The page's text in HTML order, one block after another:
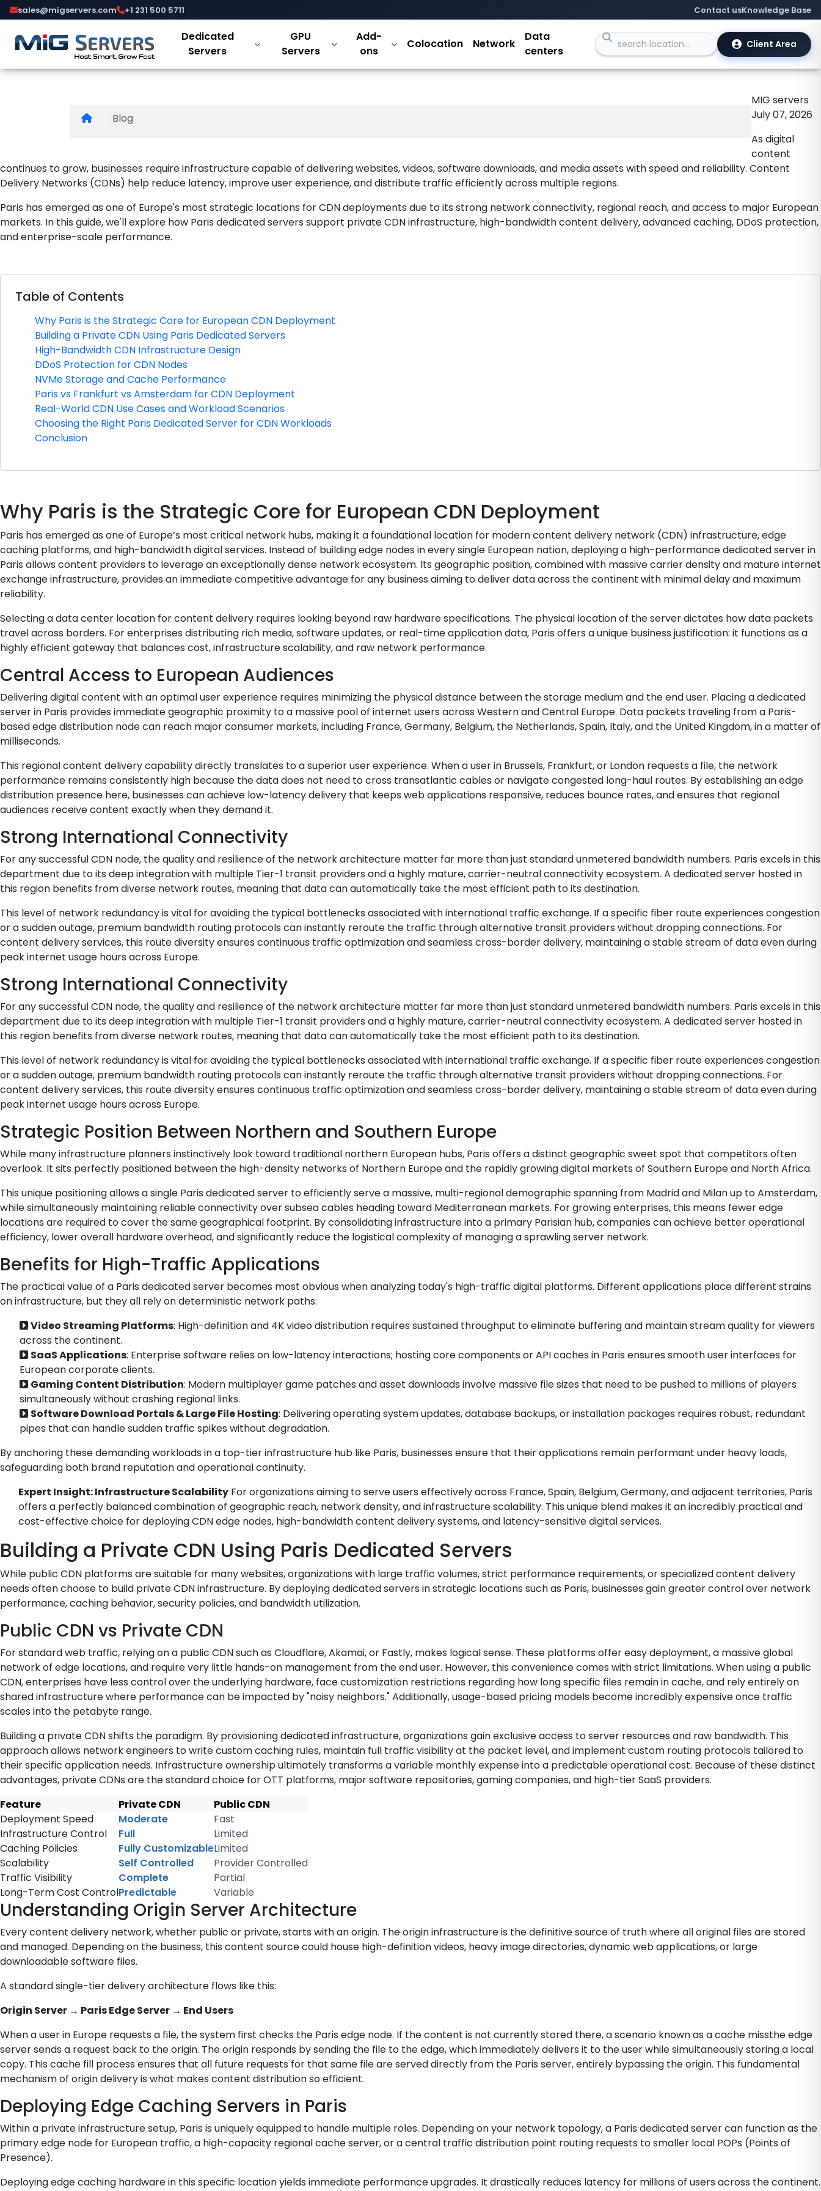
sales@migservers.com +1 231 500 5711 Contact usKnowledge Base
Dedicated
Servers
GPU
Servers
Add-
ons
Colocation Network
Data
centers
Client Area
Paris Dedicated Servers for CDN
and Content Delivery
Blog
MIG servers
July 07, 2026
As digital
content
continues to grow, businesses require infrastructure capable of delivering websites, videos, software downloads, and media assets with speed and reliability. Content
Delivery Networks (CDNs) help reduce latency, improve user experience, and distribute traffic efficiently across multiple regions.
Paris has emerged as one of Europe's most strategic locations for CDN deployments due to its strong network connectivity, regional reach, and access to major European
markets. In this guide, we'll explore how Paris dedicated servers support private CDN infrastructure, high-bandwidth content delivery, advanced caching, DDoS protection,
and enterprise-scale performance.
Table of Contents
Why Paris is the Strategic Core for European CDN Deployment
Building a Private CDN Using Paris Dedicated Servers
High-Bandwidth CDN Infrastructure Design
DDoS Protection for CDN Nodes
NVMe Storage and Cache Performance
Paris vs Frankfurt vs Amsterdam for CDN Deployment
Real-World CDN Use Cases and Workload Scenarios
Choosing the Right Paris Dedicated Server for CDN Workloads
Conclusion
Why Paris is the Strategic Core for European CDN Deployment
Paris has emerged as one of Europe’s most critical network hubs, making it a foundational location for modern content delivery network (CDN) infrastructure, edge
caching platforms, and high-bandwidth digital services. Instead of building edge nodes in every single European nation, deploying a high-performance dedicated server in
Paris allows content providers to leverage an exceptionally dense network ecosystem. Its geographic position, combined with massive carrier density and mature internet
exchange infrastructure, provides an immediate competitive advantage for any business aiming to deliver data across the continent with minimal delay and maximum
reliability.
Selecting a data center location for content delivery requires looking beyond raw hardware specifications. The physical location of the server dictates how data packets
travel across borders. For enterprises distributing rich media, software updates, or real-time application data, Paris offers a unique business justification: it functions as a
highly efficient gateway that balances cost, infrastructure scalability, and raw network performance.
Central Access to European Audiences
Delivering digital content with an optimal user experience requires minimizing the physical distance between the storage medium and the end user. Placing a dedicated
server in Paris provides immediate geographic proximity to a massive pool of internet users across Western and Central Europe. Data packets traveling from a Paris-
based edge distribution node can reach major consumer markets, including France, Germany, Belgium, the Netherlands, Spain, Italy, and the United Kingdom, in a matter of
milliseconds.
This regional content delivery capability directly translates to a superior user experience. When a user in Brussels, Frankfurt, or London requests a file, the network
performance remains consistently high because the data does not need to cross transatlantic cables or navigate congested long-haul routes. By establishing an edge
distribution presence here, businesses can achieve low-latency delivery that keeps web applications responsive, reduces bounce rates, and ensures that regional
audiences receive content exactly when they demand it.
Strong International Connectivity
For any successful CDN node, the quality and resilience of the network architecture matter far more than just standard unmetered bandwidth numbers. Paris excels in this
department due to its deep integration with multiple Tier-1 transit providers and a highly mature, carrier-neutral connectivity ecosystem. A dedicated server hosted in
this region benefits from diverse network routes, meaning that data can automatically take the most efficient path to its destination.
This level of network redundancy is vital for avoiding the typical bottlenecks associated with international traffic exchange. If a specific fiber route experiences congestion
or a sudden outage, premium bandwidth routing protocols can instantly reroute the traffic through alternative transit providers without dropping connections. For
content delivery services, this route diversity ensures continuous traffic optimization and seamless cross-border delivery, maintaining a stable stream of data even during
peak internet usage hours across Europe.
Strong International Connectivity
For any successful CDN node, the quality and resilience of the network architecture matter far more than just standard unmetered bandwidth numbers. Paris excels in this
department due to its deep integration with multiple Tier-1 transit providers and a highly mature, carrier-neutral connectivity ecosystem. A dedicated server hosted in
this region benefits from diverse network routes, meaning that data can automatically take the most efficient path to its destination.
This level of network redundancy is vital for avoiding the typical bottlenecks associated with international traffic exchange. If a specific fiber route experiences congestion
or a sudden outage, premium bandwidth routing protocols can instantly reroute the traffic through alternative transit providers without dropping connections. For
content delivery services, this route diversity ensures continuous traffic optimization and seamless cross-border delivery, maintaining a stable stream of data even during
peak internet usage hours across Europe.
Strategic Position Between Northern and Southern Europe
While many infrastructure planners instinctively look toward traditional northern European hubs, Paris offers a distinct geographic sweet spot that competitors often
overlook. It sits perfectly positioned between the high-density networks of Northern Europe and the rapidly growing digital markets of Southern Europe and North Africa.
This unique positioning allows a single Paris dedicated server to efficiently serve a massive, multi-regional demographic spanning from Madrid and Milan up to Amsterdam,
while simultaneously maintaining reliable connectivity over subsea cables heading toward Mediterranean markets. For growing enterprises, this means fewer edge
locations are required to cover the same geographical footprint. By consolidating infrastructure into a primary Parisian hub, companies can achieve better operational
efficiency, lower overall hardware overhead, and significantly reduce the logistical complexity of managing a sprawling server network.
Benefits for High-Traffic Applications
The practical value of a Paris dedicated server becomes most obvious when analyzing today's high-traffic digital platforms. Different applications place different strains
on infrastructure, but they all rely on deterministic network paths:
Video Streaming Platforms: High-definition and 4K video distribution requires sustained throughput to eliminate buffering and maintain stream quality for viewers
across the continent.
SaaS Applications: Enterprise software relies on low-latency interactions; hosting core components or API caches in Paris ensures smooth user interfaces for
European corporate clients.
Gaming Content Distribution: Modern multiplayer game patches and asset downloads involve massive file sizes that need to be pushed to millions of players
simultaneously without crashing regional links.
Software Download Portals & Large File Hosting: Delivering operating system updates, database backups, or installation packages requires robust, redundant
pipes that can handle sudden traffic spikes without degradation.
By anchoring these demanding workloads in a top-tier infrastructure hub like Paris, businesses ensure that their applications remain performant under heavy loads,
safeguarding both brand reputation and operational continuity.
Expert Insight: Infrastructure Scalability For organizations aiming to serve users effectively across France, Spain, Belgium, Germany, and adjacent territories, Paris
offers a perfectly balanced combination of geographic reach, network density, and infrastructure scalability. This unique blend makes it an incredibly practical and
cost-effective choice for deploying CDN edge nodes, high-bandwidth content delivery systems, and latency-sensitive digital services.
Building a Private CDN Using Paris Dedicated Servers
While public CDN platforms are suitable for many websites, organizations with large traffic volumes, strict performance requirements, or specialized content delivery
needs often choose to build private CDN infrastructure. By deploying dedicated servers in strategic locations such as Paris, businesses gain greater control over network
performance, caching behavior, security policies, and bandwidth utilization.
Public CDN vs Private CDN
For standard web traffic, relying on a public CDN such as Cloudflare, Akamai, or Fastly, makes logical sense. These platforms offer easy deployment, a massive global
network of edge locations, and require very little hands-on management from the end user. However, this convenience comes with strict limitations. When using a public
CDN, enterprises have less control over the underlying hardware, face customization restrictions regarding how long specific files remain in cache, and rely entirely on
shared infrastructure where performance can be impacted by "noisy neighbors." Additionally, usage-based pricing models become incredibly expensive once traffic
scales into the petabyte range.
Building a private CDN shifts the paradigm. By provisioning dedicated infrastructure, organizations gain exclusive access to server resources and raw bandwidth. This
approach allows network engineers to write custom caching rules, maintain full traffic visibility at the packet level, and implement custom routing protocols tailored to
their specific application needs. Infrastructure ownership ultimately transforms a variable monthly expense into a predictable operational cost. Because of these distinct
advantages, private CDNs are the standard choice for OTT platforms, major software repositories, gaming companies, and high-tier SaaS providers.
Feature
Private CDN
Public CDN
Deployment Speed
Moderate
Fast
Infrastructure Control
Full
Limited
Caching Policies
Fully CustomizableLimited
Scalability
Self Controlled
Provider Controlled
Traffic Visibility
Complete
Partial
Long-Term Cost ControlPredictable Variable
Understanding Origin Server Architecture
Every content delivery network, whether public or private, starts with an origin. The origin infrastructure is the definitive source of truth where all original files are stored
and managed. Depending on the business, this content source could house high-definition videos, heavy image directories, dynamic web applications, or large
downloadable software files.
A standard single-tier delivery architecture flows like this:
Origin Server → Paris Edge Server → End Users
When a user in Europe requests a file, the system first checks the Paris edge node. If the content is not currently stored there, a scenario known as a cache missthe edge
server sends a request back to the origin. The origin responds by sending the file to the edge, which immediately delivers it to the user while simultaneously storing a local
copy. This cache fill process ensures that all future requests for that same file are served directly from the Paris server, entirely bypassing the origin. This fundamental
mechanism of origin delivery is what makes content distribution so efficient.
Deploying Edge Caching Servers in Paris
Within a private infrastructure setup, Paris is uniquely equipped to handle multiple roles. Depending on your network topology, a Paris dedicated server can function as the
primary edge node for European traffic, a high-capacity regional cache server, or a central traffic distribution point routing requests to smaller local POPs (Points of
Presence).
Deploying edge caching hardware in this specific location yields immediate performance upgrades. It drastically reduces latency for millions of users across the continent.